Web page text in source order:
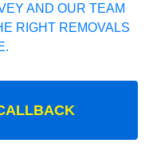
AND OUR TEAM
RIGHT REMOVALS